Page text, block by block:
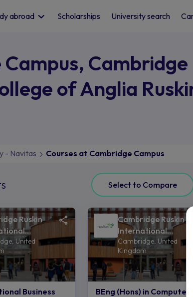
abroad Scholarships University search
Cambridge
of Anglia
- Navitas Courses at Cambridge Campus
Select to Compare
Ruskin
of Anglia
-
United
Business
Cambridge Ruskin
International
College of Anglia
Ruskin University -
Navitas
Cambridge, United
Kingdom
BEng (Hons) in Computer